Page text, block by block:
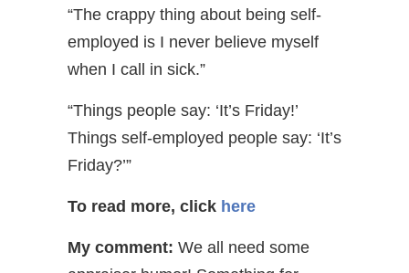
“The crappy thing about being self-
employed is I never believe myself
when I call in sick.”
“Things people say: ‘It’s Friday!’
Things self-employed people say: ‘It’s
Friday?’”
To read more, click here
My comment: We all need some